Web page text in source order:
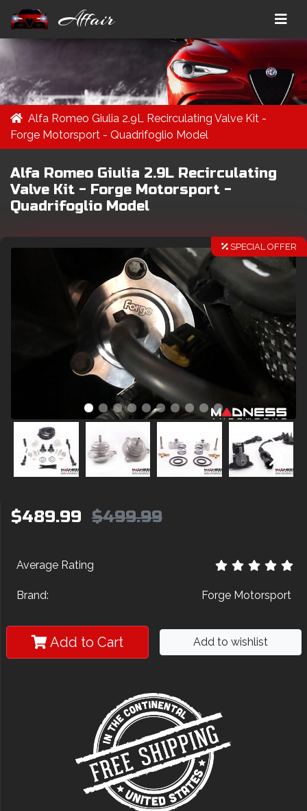
Affair
Alfa Romeo Giulia 2.9L Recirculating Valve Kit -
Forge Motorsport - Quadrifoglio Model
Alfa Romeo Giulia 2.9L Recirculating
Valve Kit - Forge Motorsport -
Quadrifoglio Model
SPECIAL OFFER
$489.99 $499.99
Average Rating
Brand: Forge Motorsport
Add to Cart Add to wishlist